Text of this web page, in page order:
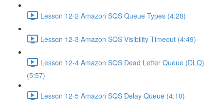
Lesson 12-2 Amazon SQS Queue Types (4:28)
Lesson 12-3 Amazon SQS Visibility Timeout (4:49)
Lesson 12-4 Amazon SQS Dead Letter Queue (DLQ)
(5:57)
Lesson 12-5 Amazon SQS Delay Queue (4:10)